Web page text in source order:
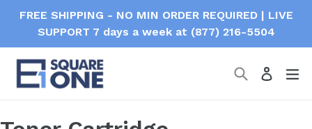
FREE SHIPPING - NO MIN ORDER REQUIRED | LIVE
SUPPORT 7 days a week at (877) 216-5504
SearchLog in